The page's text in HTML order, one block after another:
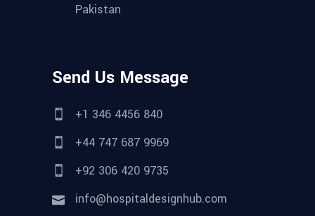
Pakistan
Send Us Message
+1 346 4456 840
+44 747 687 9969
+92 306 420 9735
info@hospitaldesignhub.com